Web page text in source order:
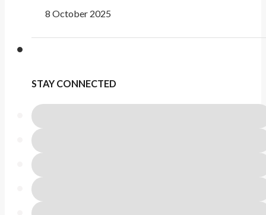
8 October 2025
STAY CONNECTED